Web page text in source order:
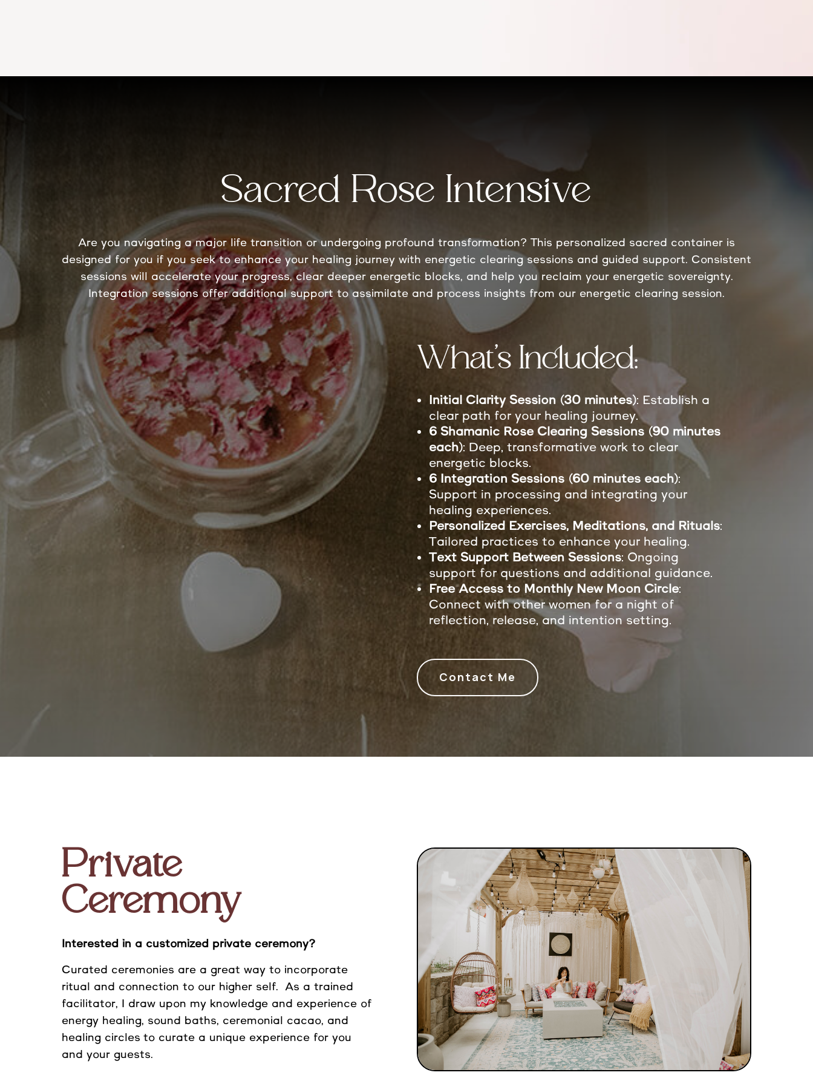
Sacred Rose Intensive
Are you navigating a major life transition or undergoing profound transformation? This personalized sacred container is
designed for you if you seek to enhance your healing journey with energetic clearing sessions and guided support. Consistent
sessions will accelerate your progress, clear deeper energetic blocks, and help you reclaim your energetic sovereignty.
Integration sessions offer additional support to assimilate and process insights from our energetic clearing session.
What’s Included:
Initial Clarity Session (30 minutes): Establish a
clear path for your healing journey.
6 Shamanic Rose Clearing Sessions (90 minutes
each): Deep, transformative work to clear
energetic blocks.
6 Integration Sessions (60 minutes each):
Support in processing and integrating your
healing experiences.
Personalized Exercises, Meditations, and Rituals:
Tailored practices to enhance your healing.
Text Support Between Sessions: Ongoing
support for questions and additional guidance.
Free Access to Monthly New Moon Circle:
Connect with other women for a night of
reflection, release, and intention setting.
Contact Me
Private
Ceremony
Interested in a customized private ceremony?
Curated ceremonies are a great way to incorporate
ritual and connection to our higher self. As a trained
facilitator, I draw upon my knowledge and experience of
energy healing, sound baths, ceremonial cacao, and
healing circles to curate a unique experience for you
and your guests.